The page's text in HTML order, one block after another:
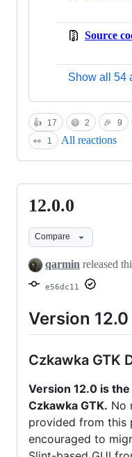
Source
Show all 54
👍 17 😄 2 🎉 9
👀
1 All reactions
12.0.0
12.0.0
Compare
qarmin released
e56dc11
Version
Czkawka GTK
Version 12.0 is
Czkawka GTK. No
provided from this
encouraged to